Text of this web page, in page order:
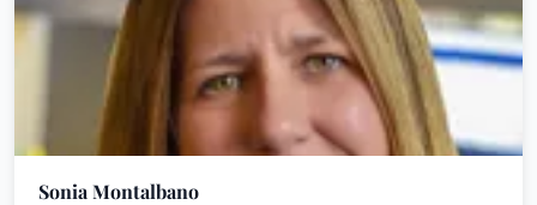
Sonia Montalbano